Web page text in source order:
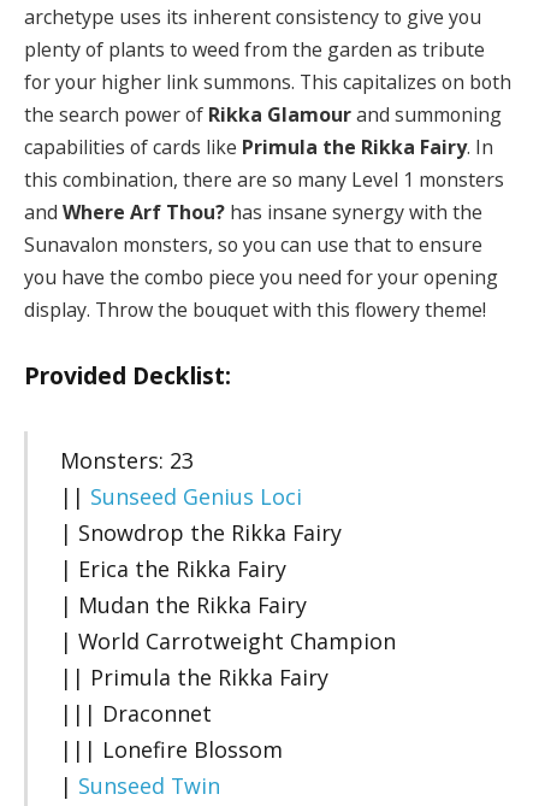
archetype uses its inherent consistency to give you
plenty of plants to weed from the garden as tribute
for your higher link summons. This capitalizes on both
the search power of Rikka Glamourand summoning
capabilities of cards like Primula the Rikka Fairy. In
this combination, there are so many Level 1 monsters
and Where Arf Thou? has insane synergy with the
Sunavalon monsters, so you can use that to ensure
you have the combo piece you need for your opening
display. Throw the bouquet with this flowery theme!
Provided Decklist:
Monsters: 23
|| Sunseed Genius Loci
| Snowdrop the Rikka Fairy
| Erica the Rikka Fairy
| Mudan the Rikka Fairy
| World Carrotweight Champion
|| Primula the Rikka Fairy
||| Draconnet
||| Lonefire Blossom
| Sunseed Twin